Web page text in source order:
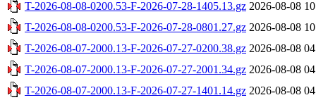
T-2026-08-08-0200.53-F-2026-07-28-1405.13.gz 2026-08-08
T-2026-08-08-0200.53-F-2026-07-28-0801.27.gz 2026-08-08
T-2026-08-07-2000.13-F-2026-07-27-0200.38.gz 2026-08-08
T-2026-08-07-2000.13-F-2026-07-27-2001.34.gz 2026-08-08
T-2026-08-07-2000.13-F-2026-07-27-1401.14.gz 2026-08-08